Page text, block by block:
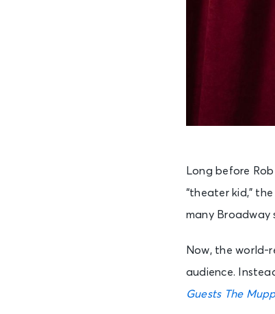
Long before
“theater kid,”
many Broadway
Now, the world-
audience.
Guests The